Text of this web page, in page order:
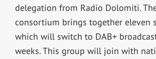
delegation from Radio Dolomiti.
consortium brings together eleven
which will switch to DAB+
weeks. This group will join with